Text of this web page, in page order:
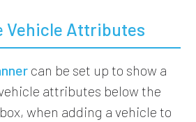
Vehicle Attributes
can be set up to show a
attributes below the
when adding a vehicle to